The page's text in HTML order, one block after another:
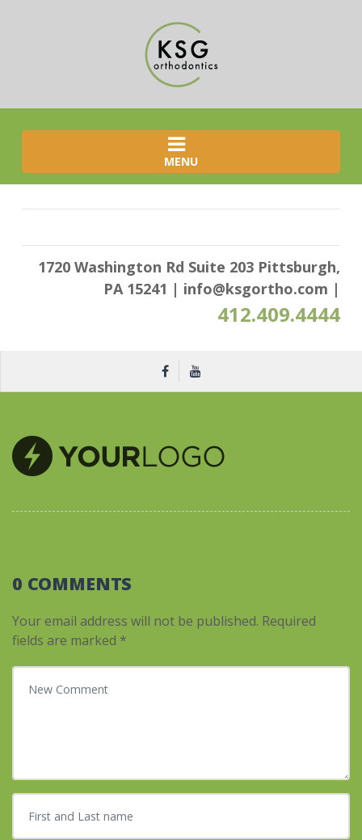
MENU
1720 Washington Rd Suite 203 Pittsburgh,
PA 15241 | info@ksgortho.com |
412.409.4444
0 COMMENTS
Your email address will not be published. Required
fields are marked *
Your comment
First and Last name